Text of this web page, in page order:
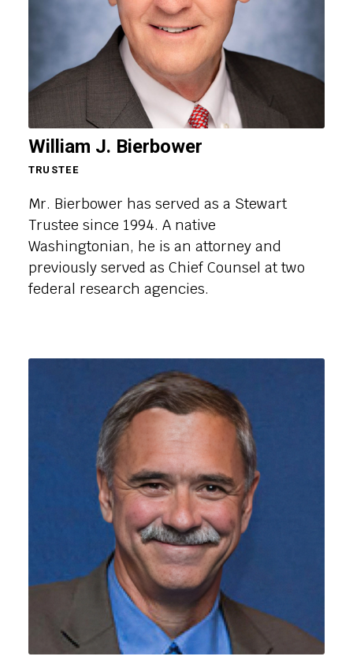
William J. Bierbower
TRUSTEE
Mr. Bierbower has served as a Stewart
Trustee since 1994. A native
Washingtonian, he is an attorney and
previously served as Chief Counsel at two
federal research agencies.